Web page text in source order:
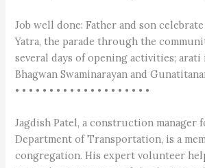
Job well done: Father and son
Yatra, the parade through the
several days of opening activities;
Bhagwan Swaminarayan and
• • • • • • • • • • • • • • • • • • • •
Jagdish Patel, a construction manager
Department of Transportation, is a
congregation. His expert volunteer